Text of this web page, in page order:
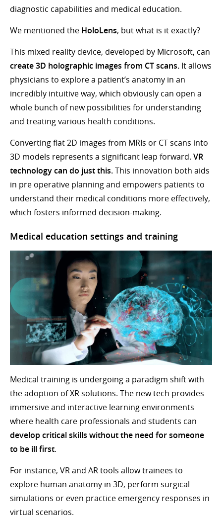
diagnostic capabilities and medical education.
We mentioned the HoloLens, but what is it exactly?
This mixed reality device, developed by Microsoft, can
create 3D holographic images from CT scans. It allows
physicians to explore a patient’s anatomy in an
incredibly intuitive way, which obviously can open a
whole bunch of new possibilities for understanding
and treating various health conditions.
Converting flat 2D images from MRIs or CT scans into
3D models represents a significant leap forward. VR
technology can do just this.This innovation both aids
in pre operative planning and empowers patients to
understand their medical conditions more effectively,
which fosters informed decision-making.
Medical education settings and training
Medical training is undergoing a paradigm shift with
the adoption of XR solutions. The new tech provides
immersive and interactive learning environments
where health care professionals and students can
develop critical skills without the need for someone
to be ill first.
For instance, VR and AR tools allow trainees to
explore human anatomy in 3D, perform surgical
simulations or even practice emergency responses in
virtual scenarios.